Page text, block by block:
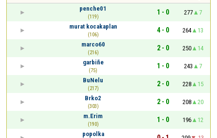
penche01
(119)
1 - 0 277
7
murat kocakaplan
(106)
4 - 0 264
13
marco60
(216)
2 - 0 250
14
garbiñe
(75)
1 - 0 243
7
BuNelu
(217)
2 - 0 228
15
Brko2
(303)
2 - 0 208
20
m.Erim
(190)
1 - 0 196
12
popolka